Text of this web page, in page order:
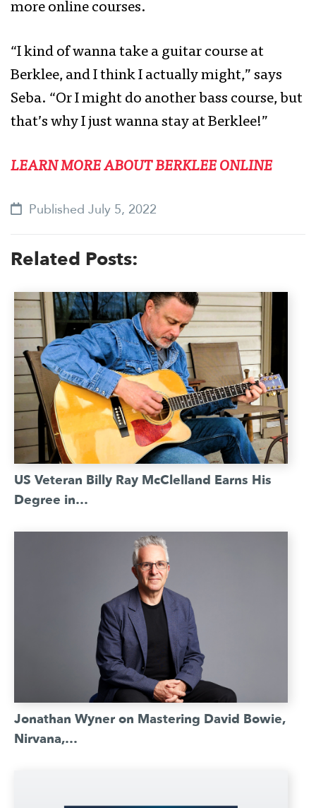
more online courses.
“I kind of wanna take a guitar course at
Berklee, and I think I actually might,” says
Seba. “Or I might do another bass course, but
that’s why I just wanna stay at Berklee!”
LEARN MORE ABOUT BERKLEE ONLINE
Published July 5, 2022
Related Posts:
US Veteran Billy Ray McClelland Earns His
Degree in…
Jonathan Wyner on Mastering David Bowie,
Nirvana,…